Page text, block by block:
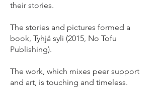
their stories.
The stories and pictures formed a
book, Tyhjä syli (2015, No Tofu
Publishing).
The work, which mixes peer support
and art, is touching and timeless.